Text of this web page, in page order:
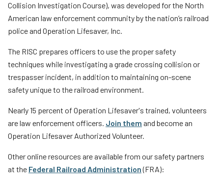
Collision Investigation Course), was developed for the North
American law enforcement community by the nation’s railroad
police and Operation Lifesaver, Inc.
The RISC prepares officers to use the proper safety
techniques while investigating a grade crossing collision or
trespasser incident, in addition to maintaining on-scene
safety unique to the railroad environment.
Nearly 15 percent of Operation Lifesaver's trained, volunteers
are law enforcement officers. Join them and become an
Operation Lifesaver Authorized Volunteer.
Other online resources are available from our safety partners
at the Federal Railroad Administration(FRA):